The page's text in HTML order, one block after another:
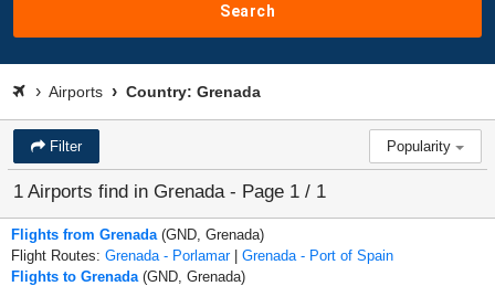
Search
Airports Country: Grenada
Filter Popularity
1 Airports find in Grenada - Page 1 / 1
Flights from Grenada (GND, Grenada)
Flight Routes: Grenada - Porlamar| Grenada - Port of Spain
Flights to Grenada (GND, Grenada)